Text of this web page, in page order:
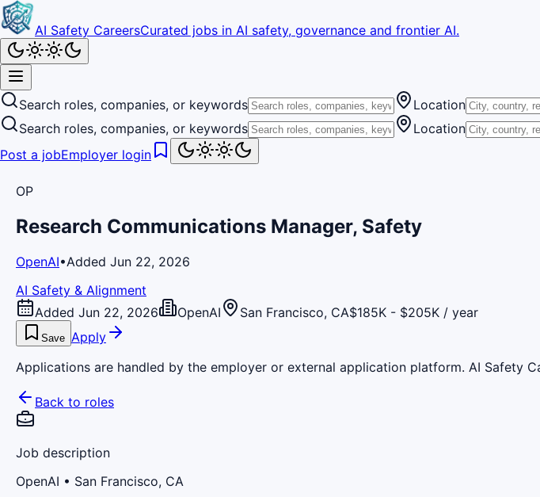
AI Safety CareersCurated jobs in AI safety, governance and frontier AI.
Search roles, companies, or keywords
Location
Search roles, companies, or keywords
Location
Post a jobEmployer login
OP
Research Communications Manager, Safety
OpenAI•Added Jun 22, 2026
AI Safety & Alignment
Added Jun 22, 2026
OpenAI San Francisco, CA$185K - $205K / year
Save Apply
Applications are handled by the employer or external application platform. AI Safety
Back to roles
Job description
OpenAI • San Francisco, CA